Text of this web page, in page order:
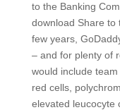
to the Banking
download Share to
few years,
– and for plenty of
would include
red cells,
elevated leucocyte